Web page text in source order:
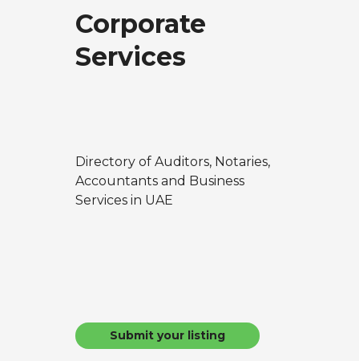
Corporate
Services
Directory of Auditors, Notaries,
Accountants and Business
Services in UAE
Submit your listing